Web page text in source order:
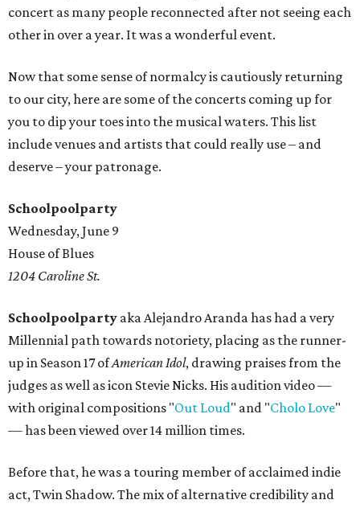
concert as many people reconnected after not seeing each
other in over a year. It was a wonderful event.
Now that some sense of normalcy is cautiously returning
to our city, here are some of the concerts coming up for
you to dip your toes into the musical waters. This list
include venues and artists that could really use – and
deserve – your patronage.
Schoolpoolparty
Wednesday, June 9
House of Blues
1204 Caroline St.
Schoolpoolparty aka Alejandro Aranda has had a very
Millennial path towards notoriety, placing as the runner-
up in Season 17 ofAmerican Idol, drawing praises from the
judges as well as icon Stevie Nicks. His audition video —
with original compositions "Out Loud" and "Cholo Love"
— has been viewed over 14 million times.
Before that, he was a touring member of acclaimed indie
act, Twin Shadow. The mix of alternative credibility and